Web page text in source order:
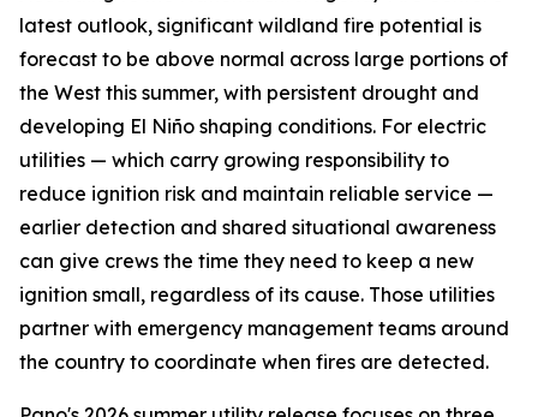
latest outlook, significant wildland fire potential is
forecast to be above normal across large portions of
the West this summer, with persistent drought and
developing El Niño shaping conditions. For electric
utilities — which carry growing responsibility to
reduce ignition risk and maintain reliable service —
earlier detection and shared situational awareness
can give crews the time they need to keep a new
ignition small, regardless of its cause. Those utilities
partner with emergency management teams around
the country to coordinate when fires are detected.